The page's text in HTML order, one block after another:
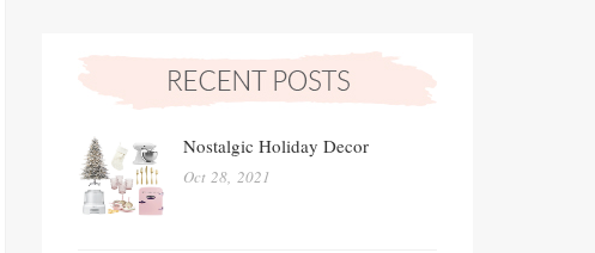
Nostalgic Holiday Decor
Oct 28, 2021